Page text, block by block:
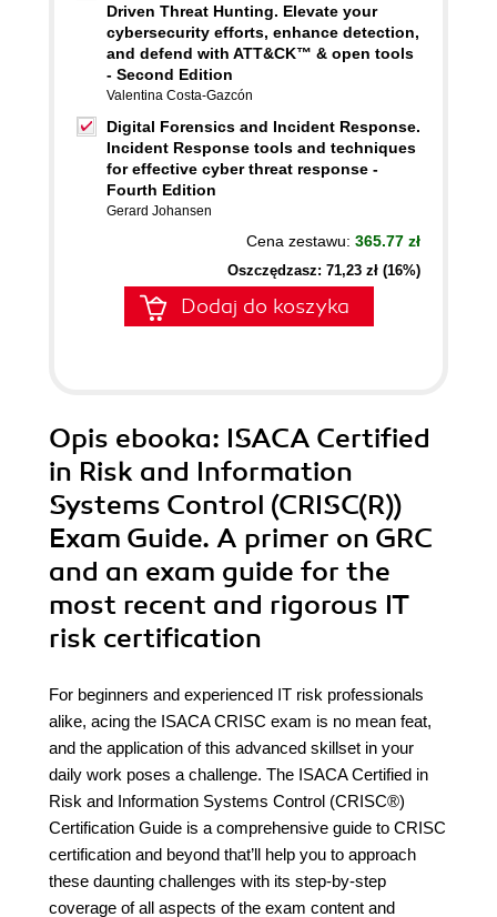
Driven Threat Hunting. Elevate your
cybersecurity efforts, enhance detection,
and defend with ATT&CK™ & open tools
- Second Edition
Valentina Costa-Gazcón
Digital Forensics and Incident Response.
Incident Response tools and techniques
for effective cyber threat response -
Fourth Edition
Gerard Johansen
Cena zestawu: 365.77 zł
Oszczędzasz: 71,23 zł (16%)
Dodaj do koszyka
Opis ebooka: ISACA Certified
in Risk and Information
Systems Control (CRISC(R))
Exam Guide. A primer on GRC
and an exam guide for the
most recent and rigorous IT
risk certification
For beginners and experienced IT risk professionals
alike, acing the ISACA CRISC exam is no mean feat,
and the application of this advanced skillset in your
daily work poses a challenge. The ISACA Certified in
Risk and Information Systems Control (CRISC®)
Certification Guide is a comprehensive guide to CRISC
certification and beyond that’ll help you to approach
these daunting challenges with its step-by-step
coverage of all aspects of the exam content and